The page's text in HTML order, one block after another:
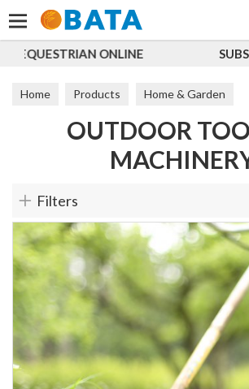
SUBSCRIBE TO OUR
Home Products Home & Garden
Outdoor Tools & Machinery
OUTDOOR
Filters